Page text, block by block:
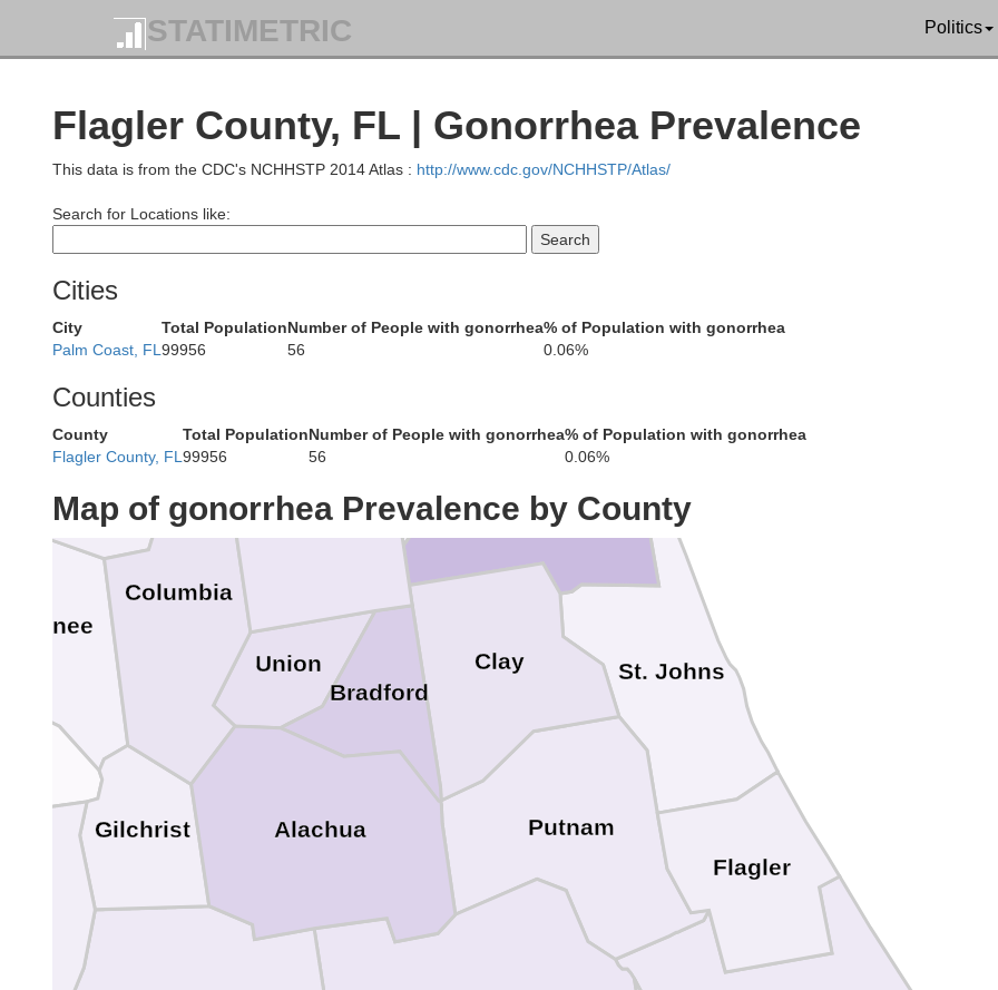
STATIMETRIC Politics
Flagler County, FL | Gonorrhea Prevalence
This data is from the CDC's NCHHSTP 2014 Atlas : http://www.cdc.gov/NCHHSTP/Atlas/
Search for Locations like:
Cities
City Total PopulationNumber of People with gonorrhea% of Population with gonorrhea
Palm Coast, FL 99956 56 0.06%
Counties
County Total PopulationNumber of People with gonorrhea% of Population with gonorrhea
Flagler County, FL 99956 56 0.06%
Map of gonorrhea Prevalence by County
Pierce
Glynn
Echols
Clinch
Brantley
Union St. Johns
Putnam
Gilchrist
Flagler
Columbia
Clay
Bradford
Baker
Alachua